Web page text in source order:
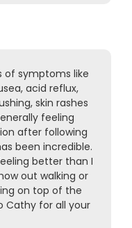
of symptoms like
acid reflux,
skin rashes
feeling
after following
been incredible.
better than I
out walking or
on top of the
Cathy for all your